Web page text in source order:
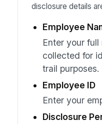
disclosure details
Employee
Enter your
collected for
trail purposes.
Employee ID
Enter your
Disclosure